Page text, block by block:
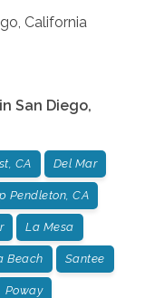
California
San Diego,
CA Del Mar
Pendleton, CA
La Mesa
Beach Santee
Poway